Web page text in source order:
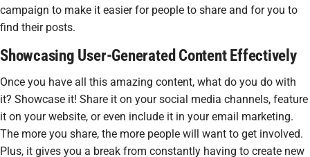
campaign to make it easier for people to share and for you to
find their posts.
Showcasing User-Generated Content Effectively
Once you have all this amazing content, what do you do with
it? Showcase it! Share it on your social media channels, feature
it on your website, or even include it in your email marketing.
The more you share, the more people will want to get involved.
Plus, it gives you a break from constantly having to create new